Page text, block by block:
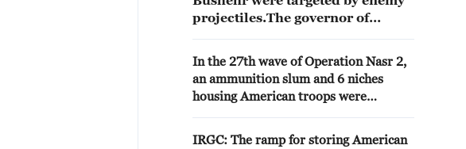
projectiles.The governor of
several locations in the city of
Bushehr were hit by projectiles
fired by the American enemy."-
Iranian media
In the 27th wave of Operation Nasr 2,
an ammunition slum and 6 niches
housing American troops were
and completely destroyed
IRGC: The ramp for storing American